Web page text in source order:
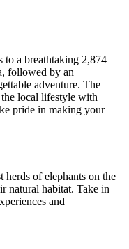
to a breathtaking 2,874
followed by an
adventure. The
local lifestyle with
pride in making your
of elephants on the
natural habitat. Take in
and